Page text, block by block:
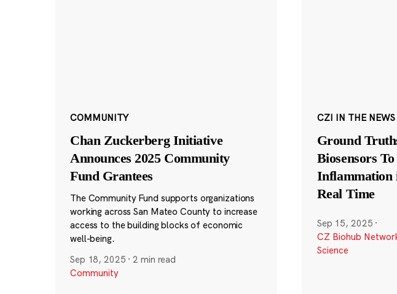
COMMUNITY
Chan Zuckerberg Initiative
Announces 2025 Community
Fund Grantees
The Community Fund supports organizations
working across San Mateo County to increase
access to the building blocks of economic
well-being.
Sep 18, 2025 ·2 min read
Community
CZI IN THE NEWS
Ground
Biosensors
Inflammation
Real Time
Sep 15, 2025 ·
CZ Biohub
Science